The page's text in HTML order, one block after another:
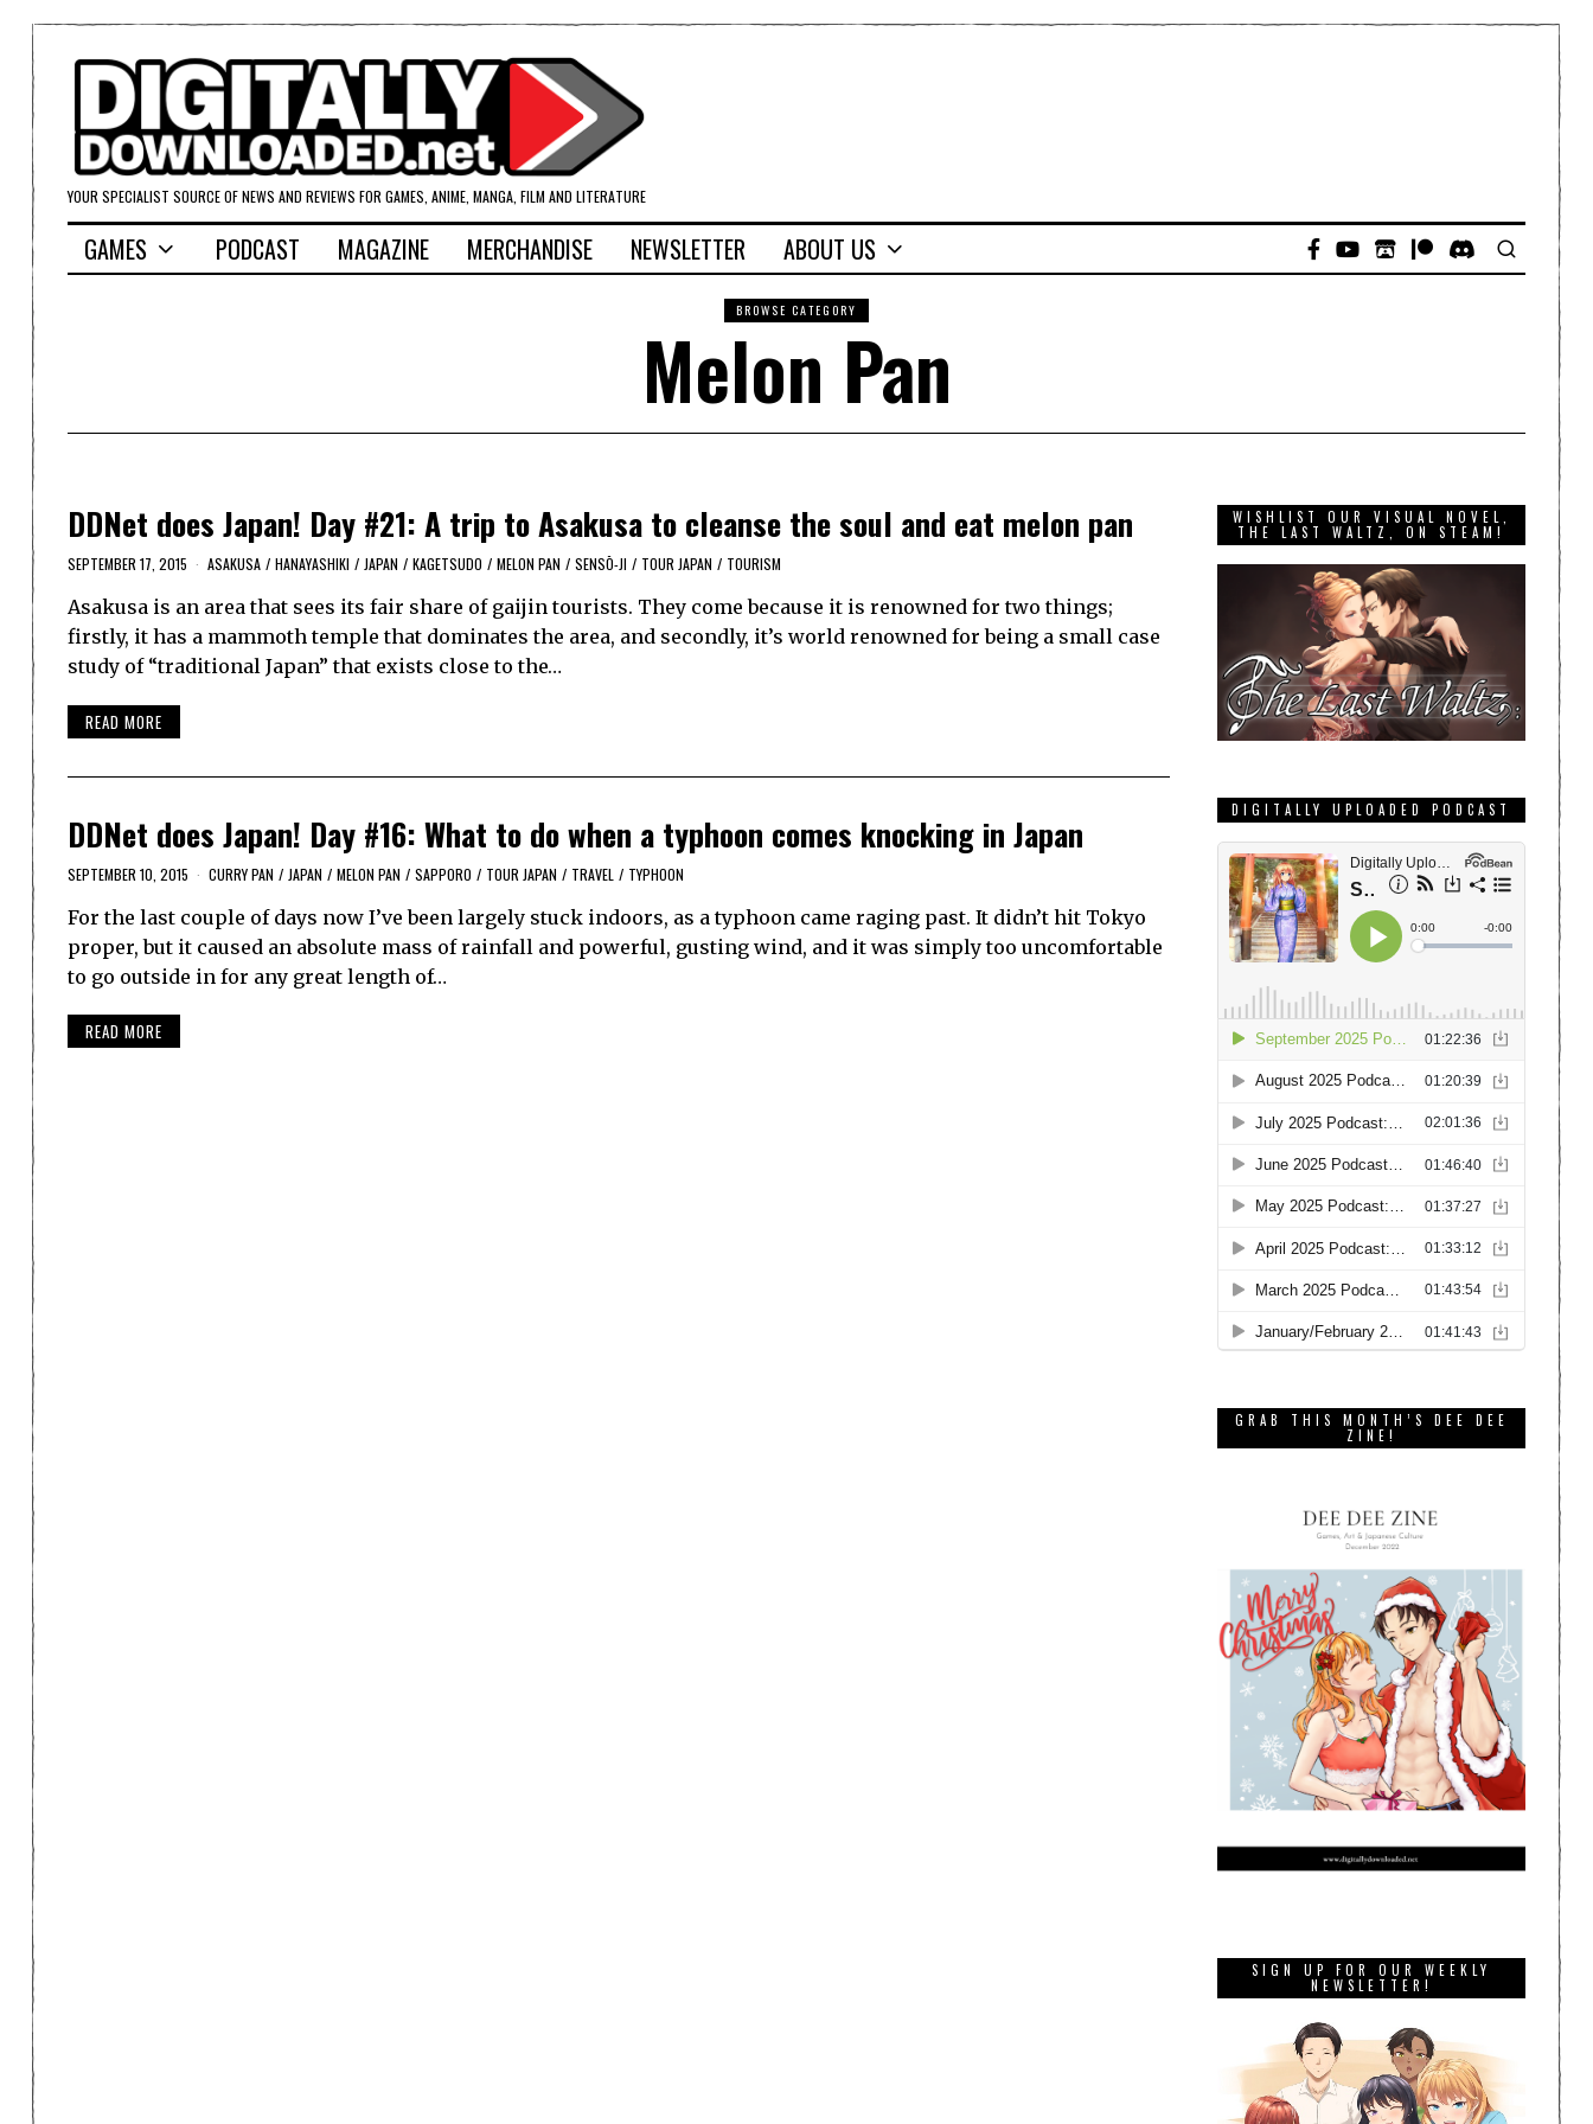
YOUR SPECIALIST SOURCE OF NEWS AND REVIEWS FOR GAMES, ANIME, MANGA, FILM AND LITERATURE
GAMES PODCAST MAGAZINE MERCHANDISE NEWSLETTER ABOUT US
BROWSE CATEGORY
Melon Pan
DDNet does Japan! Day #21: A trip to Asakusa to cleanse the soul and eat melon pan
SEPTEMBER 17, 2015 ASAKUSA / HANAYASHIKI / JAPAN / KAGETSUDO / MELON PAN / SENSŌ-JI / TOUR JAPAN / TOURISM
Asakusa is an area that sees its fair share of gaijin tourists. They come because it is renowned for two things;
firstly, it has a mammoth temple that dominates the area, and secondly, it’s world renowned for being a small case
study of “traditional Japan” that exists close to the…
READ MORE
DDNet does Japan! Day #16: What to do when a typhoon comes knocking in Japan
SEPTEMBER 10, 2015 CURRY PAN / JAPAN / MELON PAN / SAPPORO / TOUR JAPAN / TRAVEL / TYPHOON
For the last couple of days now I’ve been largely stuck indoors, as a typhoon came raging past. It didn’t hit Tokyo
proper, but it caused an absolute mass of rainfall and powerful, gusting wind, and it was simply too uncomfortable
to go outside in for any great length of…
READ MORE
WISHLIST OUR VISUAL NOVEL,
THE LAST WALTZ, ON STEAM!
DIGITALLY UPLOADED PODCAST
GRAB THIS MONTH’S DEE DEE
ZINE!
SIGN UP FOR OUR WEEKLY
NEWSLETTER!